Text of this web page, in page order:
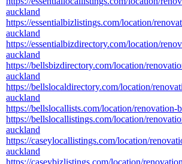
auckland
https://essentialbizlistings.com/location/
auckland
https://essentialbizdirectory.com/location/
auckland
https://bellsbizdirectory.com/location/
auckland
https://bellslocaldirectory.com/location/
auckland
https://bellslocallists.com/location/renovation-
https://bellslocallistings.com/location/
auckland
https://caseylocallistings.com/location/
auckland
https://caseybizlistings.com/location/